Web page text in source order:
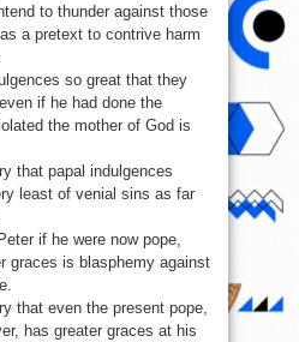
to thunder against those
a pretext to contrive harm
so great that they
if he had done the
the mother of God is
that papal indulgences
least of venial sins as far
if he were now pope,
graces is blasphemy against
that even the present pope,
has greater graces at his